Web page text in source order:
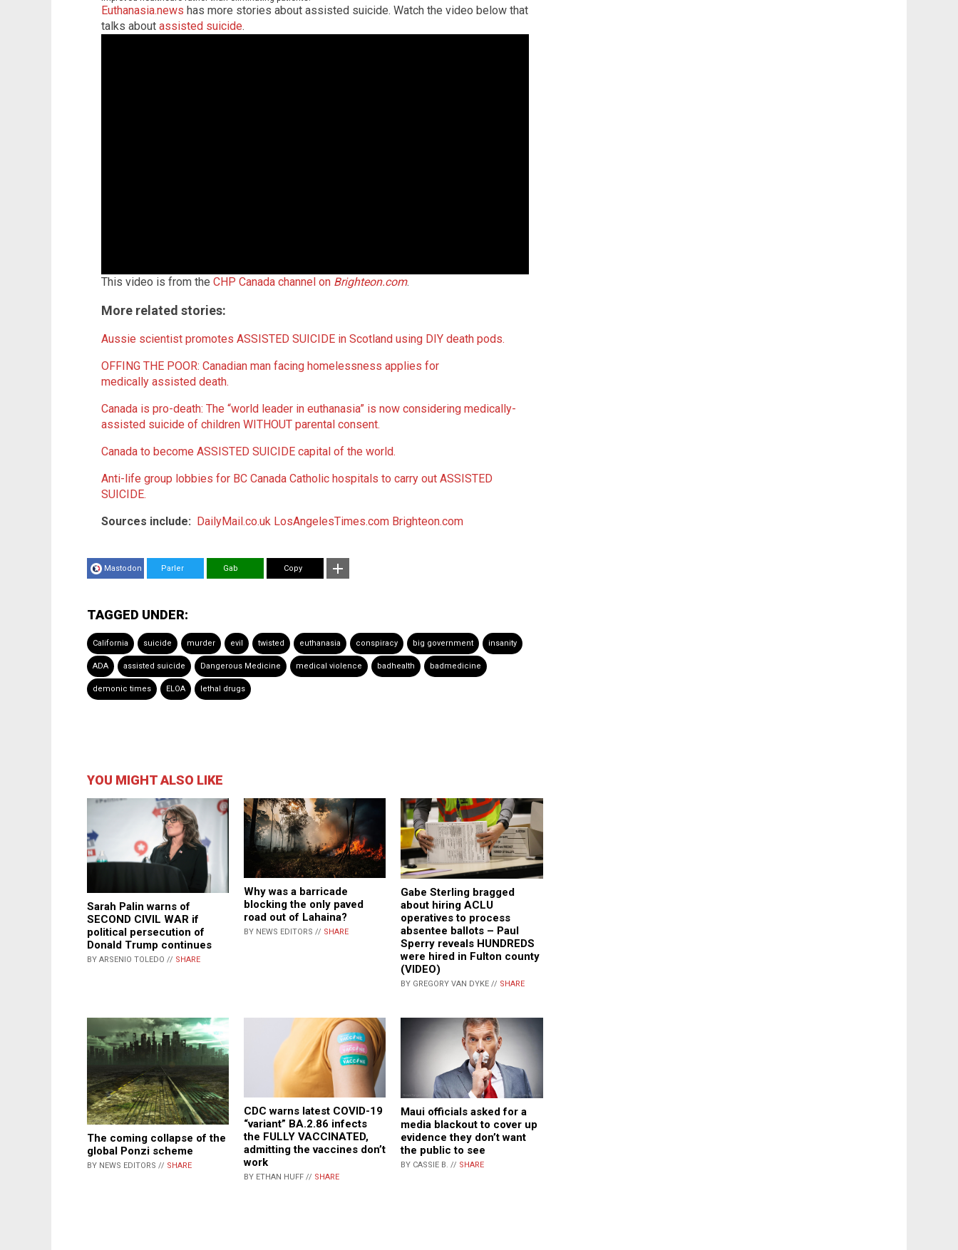
Euthanasia.news has more stories about assisted suicide. Watch the video below that
talks about assisted suicide.
This video is from the CHP Canada channel on Brighteon.com.
More related stories:
Aussie scientist promotes ASSISTED SUICIDE in Scotland using DIY death pods.
OFFING THE POOR: Canadian man facing homelessness applies for
medically assisted death.
Canada is pro-death: The “world leader in euthanasia” is now considering medically-
assisted suicide of children WITHOUT parental consent.
Canada to become ASSISTED SUICIDE capital of the world.
Anti-life group lobbies for BC Canada Catholic hospitals to carry out ASSISTED
SUICIDE.
Sources include:
DailyMail.co.uk LosAngelesTimes.com Brighteon.com
Mastodon Parler Gab Copy
TAGGED UNDER:
California suicide murder evil twisted euthanasia conspiracy big government insanity
ADA assisted suicide Dangerous Medicine medical violence badhealth badmedicine
demonic times ELOA lethal drugs
YOU MIGHT ALSO LIKE
Sarah Palin warns of
SECOND CIVIL WAR if
political persecution of
Donald Trump continues
BY ARSENIO TOLEDO // SHARE
Why was a barricade
blocking the only paved
road out of Lahaina?
BY NEWS EDITORS // SHARE
Gabe Sterling bragged
about hiring ACLU
operatives to process
absentee ballots – Paul
Sperry reveals HUNDREDS
were hired in Fulton county
(VIDEO)
BY GREGORY VAN DYKE // SHARE
The coming collapse of the
global Ponzi scheme
BY NEWS EDITORS // SHARE
CDC warns latest COVID-19
“variant” BA.2.86 infects
the FULLY VACCINATED,
admitting the vaccines don’t
work
BY ETHAN HUFF // SHARE
Maui officials asked for a
media blackout to cover up
evidence they don’t want
the public to see
BY CASSIE B. // SHARE